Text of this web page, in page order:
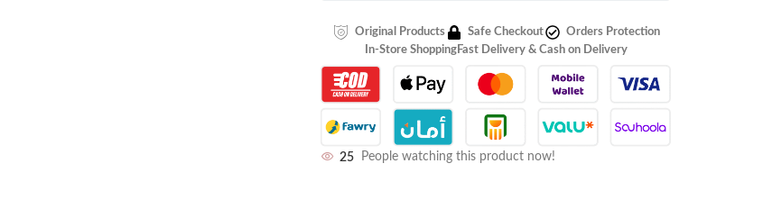
Original Products Safe Checkout
Orders Protection
In-Store ShoppingFast Delivery & Cash on Delivery
25 People watching this product now!